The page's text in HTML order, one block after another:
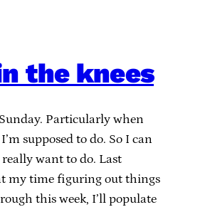
the knees
Particularly when
supposed to do. So I can
want to do. Last
my time figuring out things
this week, I’ll populate